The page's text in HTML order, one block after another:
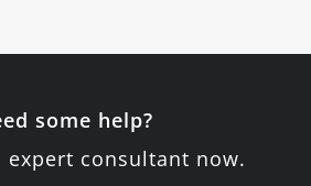
some help?
expert consultant now.